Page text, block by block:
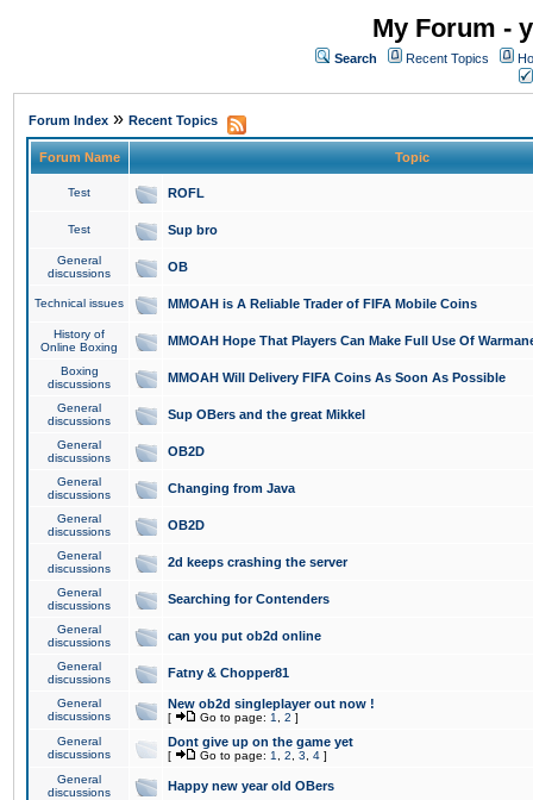
My Forum -
Search Recent Topics
Forum Index » Recent Topics
Forum Name Topic
Test ROFL
Test Sup bro
General
discussions
OB
Technical issues MMOAH is A Reliable Trader of FIFA Mobile Coins
History of
Online Boxing
MMOAH Hope That Players Can Make Full Use Of
Boxing
discussions
MMOAH Will Delivery FIFA Coins As Soon As Possible
General
discussions
Sup OBers and the great Mikkel
General
discussions
OB2D
General
discussions
Changing from Java
General
discussions
OB2D
General
discussions
2d keeps crashing the server
General
discussions
Searching for Contenders
General
discussions
can you put ob2d online
General
discussions
Fatny & Chopper81
General
discussions
New ob2d singleplayer out now !
[ Go to page: 1 2 ]
General
discussions
Dont give up on the game yet
[ Go to page: 1 2 3 4 ]
General
discussions
Happy new year old OBers